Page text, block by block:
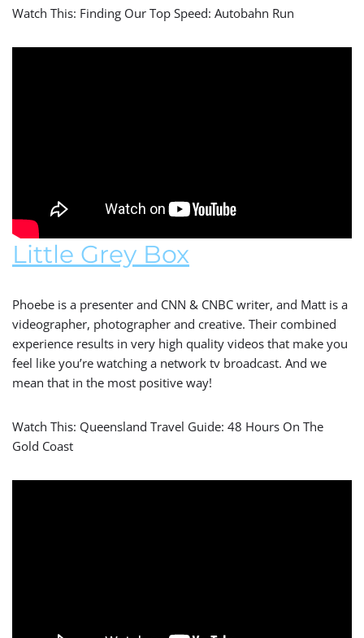
Watch This: Finding Our Top Speed: Autobahn Run
Little Grey Box
Phoebe is a presenter and CNN & CNBC writer, and Matt is a
videographer, photographer and creative. Their combined
experience results in very high quality videos that make you
feel like you’re watching a network tv broadcast. And we
mean that in the most positive way!
Watch This: Queensland Travel Guide: 48 Hours On The
Gold Coast